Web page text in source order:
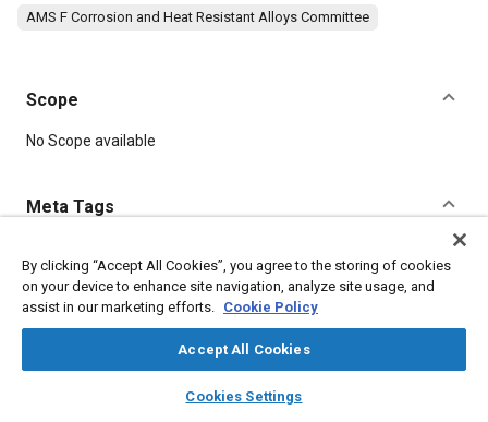
library_books auto_awesome
SAE AI Chat
AMS F Corrosion and Heat Resistant Alloys Committee
Scope
Content
No Scope available
Meta Tags
Topics
Hoses and tubes Heat resistant alloys
Materials properties
Corrosion resistant alloys
Heat resistant materials
By clicking “Accept All Cookies”, you agree to the storing of cookies
on your device to enhance site navigation, analyze site usage, and
assist in our marketing efforts. Cookie Policy
Accept All Cookies
Cookies Settings